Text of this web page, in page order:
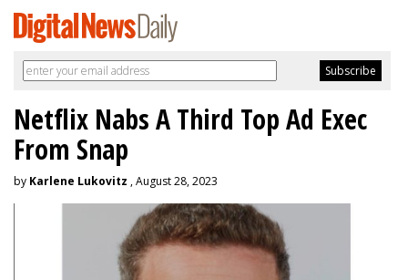
Netflix Nabs A Third Top Ad Exec
From Snap
by Karlene Lukovitz , August 28, 2023